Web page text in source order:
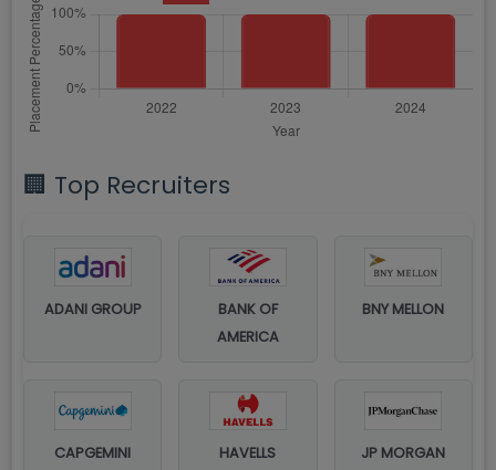
🏢 Top Recruiters
ADANI GROUP
BANK OF
AMERICA
BNY MELLON
CAPGEMINI
HAVELLS
JP MORGAN